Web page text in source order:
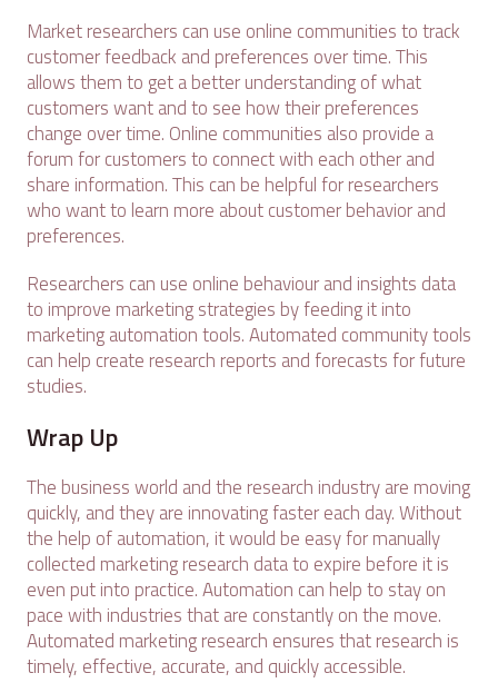
Market researchers can use online communities to track
customer feedback and preferences over time. This
allows them to get a better understanding of what
customers want and to see how their preferences
change over time. Online communities also provide a
forum for customers to connect with each other and
share information. This can be helpful for researchers
who want to learn more about customer behavior and
preferences.
Researchers can use online behaviour and insights data
to improve marketing strategies by feeding it into
marketing automation tools. Automated community tools
can help create research reports and forecasts for future
studies.
Wrap Up
The business world and the research industry are moving
quickly, and they are innovating faster each day. Without
the help of automation, it would be easy for manually
collected marketing research data to expire before it is
even put into practice. Automation can help to stay on
pace with industries that are constantly on the move.
Automated marketing research ensures that research is
timely, effective, accurate, and quickly accessible.